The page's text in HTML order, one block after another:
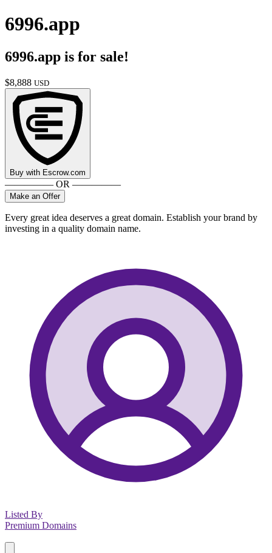
6996.app
6996.app is for sale!
$8,888 USD
Buy with Escrow.com
————— OR —————
Make an Offer
Every great idea deserves a great domain. Establish your brand by
investing in a quality domain name.
Listed By
Premium Domains